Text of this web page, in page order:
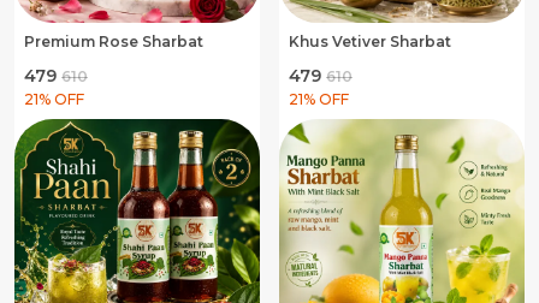
Premium Rose Sharbat
₹479 ₹610
21% OFF
Khus Vetiver Sharbat
₹479 ₹610
21% OFF